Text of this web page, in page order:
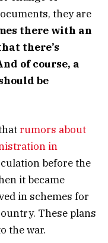
they are
there with an
there’s
of course, a
be
rumors about
in
before the
it became
in schemes for
These plans
the war.